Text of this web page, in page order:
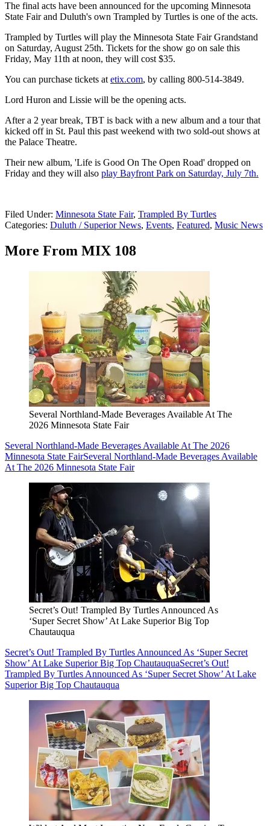
The final acts have been announced for the upcoming Minnesota
State Fair and Duluth's own Trampled by Turtles is one of the acts.
Trampled by Turtles will play the Minnesota State Fair Grandstand
on Saturday, August 25th. Tickets for the show go on sale this
Friday, May 11th at noon, they will cost $35.
You can purchase tickets atetix.com, by calling 800-514-3849.
Lord Huron and Lissie will be the opening acts.
After a 2 year break, TBT is back with a new album and a tour that
kicked off in St. Paul this past weekend with two sold-out shows at
the Palace Theatre.
Their new album, 'Life is Good On The Open Road' dropped on
Friday and they will also play Bayfront Park on Saturday, July 7th.
Filed Under: Minnesota State Fair, Trampled By Turtles
Categories: Duluth / Superior News, Events, Featured, Music News
More From MIX 108
Several Northland-Made Beverages Available At The
2026 Minnesota State Fair
Several Northland-Made Beverages Available At The 2026
Minnesota State FairSeveral Northland-Made Beverages Available
At The 2026 Minnesota State Fair
Secret’s Out! Trampled By Turtles Announced As
‘Super Secret Show’ At Lake Superior Big Top
Chautauqua
Secret’s Out! Trampled By Turtles Announced As ‘Super Secret
Show’ At Lake Superior Big Top ChautauquaSecret’s Out!
Trampled By Turtles Announced As ‘Super Secret Show’ At Lake
Superior Big Top Chautauqua